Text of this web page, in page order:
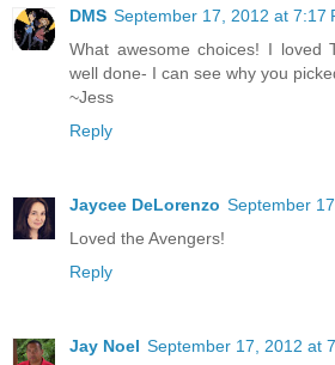
DMS September 17, 2012 at 7:17
What awesome choices! I loved
well done- I can see why you
~Jess
Reply
Jaycee DeLorenzo September
Loved the Avengers!
Reply
Jay Noel September 17, 2012 at